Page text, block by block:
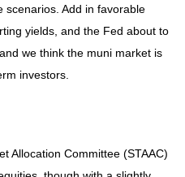
scenarios. Add in favorable
yields, and the Fed about to
we think the muni market is
investors.
Allocation Committee (STAAC)